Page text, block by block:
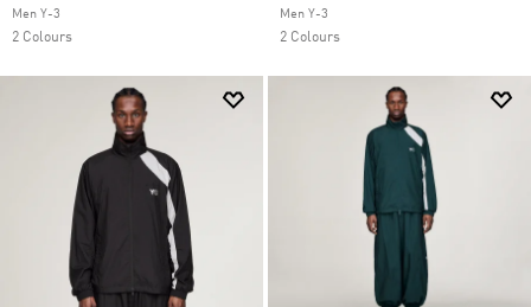
Men Y-3
2 Colours
Men Y-3
2 Colours